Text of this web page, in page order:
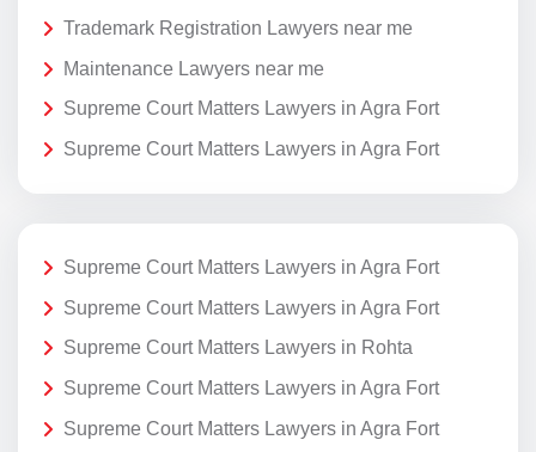
Trademark Registration Lawyers near me
Maintenance Lawyers near me
Supreme Court Matters Lawyers in Agra Fort
Supreme Court Matters Lawyers in Agra Fort
Supreme Court Matters Lawyers in Agra Fort
Supreme Court Matters Lawyers in Agra Fort
Supreme Court Matters Lawyers in Rohta
Supreme Court Matters Lawyers in Agra Fort
Supreme Court Matters Lawyers in Agra Fort